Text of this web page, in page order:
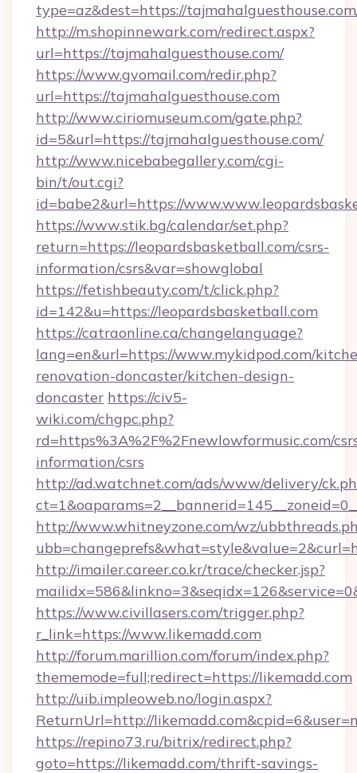
type=az&dest=https://
http://m.shopinnewark.com/redirect.aspx?
url=https://tajmahalguesthouse.com/
https://www.gvomail.com/redir.php?
url=https://tajmahalguesthouse.com
http://www.ciriomuseum.com/gate.php?
id=5&url=https://tajmahalguesthouse.com/
http://www.nicebabegallery.com/cgi-
bin/t/out.cgi?
id=babe2&url=https://
https://www.stik.bg/calendar/set.php?
return=https://leopardsbasketball.com/csrs-
information/csrs&var=showglobal
https://fetishbeauty.com/t/click.php?
id=142&u=https://leopardsbasketball.com
https://catraonline.ca/changelanguage?
lang=en&url=https://www.mykidpod.com/
renovation-doncaster/kitchen-design-
doncaster https://civ5-
wiki.com/chgpc.php?
rd=https%3A%2F%2Fnewlowformusic.com/
information/csrs
http://ad.watchnet.com/ads/www/delivery/
http://www.whitneyzone.com/wz/
http://imailer.career.co.kr/trace/checker.jsp?
https://www.civillasers.com/trigger.php?
r_link=https://www.likemadd.com
http://forum.marillion.com/forum/index.php?
thememode=full;redirect=https://likemadd.com
http://uib.impleoweb.no/login.aspx?
ReturnUrl=http://
https://repino73.ru/bitrix/redirect.php?
goto=https://likemadd.com/thrift-savings-